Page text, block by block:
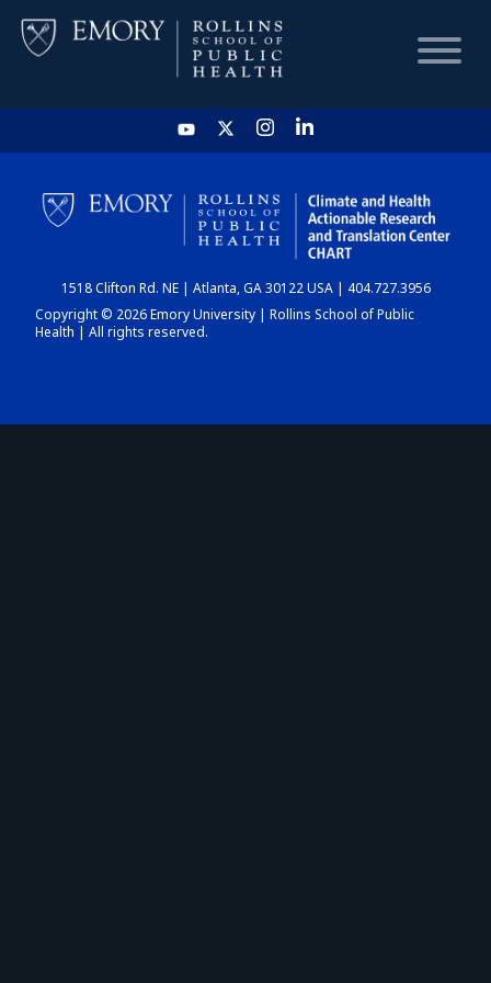
HOME
CHART
DASHBOARD
1518 Clifton Rd. NE | Atlanta, GA 30122 USA | 404.727.3956
Copyright © 2026 Emory University | Rollins School of Public
Health | All rights reserved.